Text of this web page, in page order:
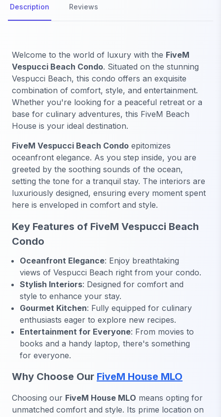
Description Reviews
Welcome to the world of luxury with the FiveM
Vespucci Beach Condo. Situated on the stunning
Vespucci Beach, this condo offers an exquisite
combination of comfort, style, and entertainment.
Whether you're looking for a peaceful retreat or a
base for culinary adventures, this FiveM Beach
House is your ideal destination.
FiveM Vespucci Beach Condo epitomizes
oceanfront elegance. As you step inside, you are
greeted by the soothing sounds of the ocean,
setting the tone for a tranquil stay. The interiors are
luxuriously designed, ensuring every moment spent
here is enveloped in comfort and style.
Key Features of FiveM Vespucci Beach
Condo
Oceanfront Elegance: Enjoy breathtaking
views of Vespucci Beach right from your condo.
Stylish Interiors: Designed for comfort and
style to enhance your stay.
Gourmet Kitchen: Fully equipped for culinary
enthusiasts eager to explore new recipes.
Entertainment for Everyone: From movies to
books and a handy laptop, there's something
for everyone.
Why Choose Our FiveM House MLO
Choosing our FiveM House MLO means opting for
unmatched comfort and style. Its prime location on